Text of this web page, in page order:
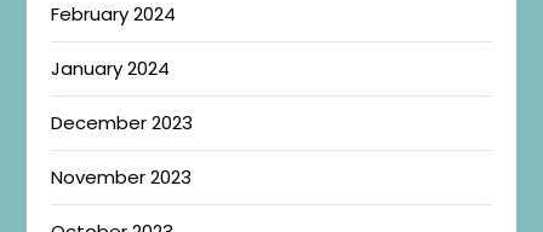
February 2024
January 2024
December 2023
November 2023